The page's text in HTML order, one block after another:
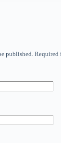
published. Required